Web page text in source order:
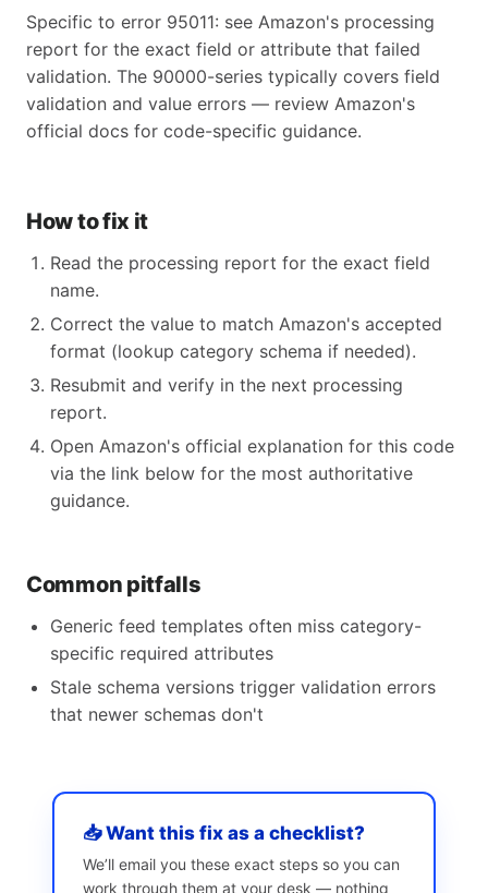
Specific to error 95011: see Amazon's processing
report for the exact field or attribute that failed
validation. The 90000-series typically covers field
validation and value errors — review Amazon's
official docs for code-specific guidance.
How to fix it
Read the processing report for the exact field
name.
Correct the value to match Amazon's accepted
format (lookup category schema if needed).
Resubmit and verify in the next processing
report.
Open Amazon's official explanation for this code
via the link below for the most authoritative
guidance.
Common pitfalls
Generic feed templates often miss category-
specific required attributes
Stale schema versions trigger validation errors
that newer schemas don't
📥 Want this fix as a checklist?
We’ll email you these exact steps so you can
work through them at your desk — nothing